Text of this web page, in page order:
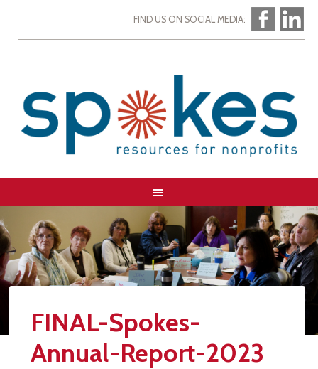
FIND US ON SOCIAL MEDIA:
FINAL-Spokes-
Annual-Report-2023